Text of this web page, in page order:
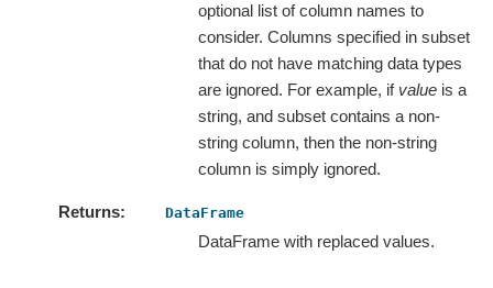
optional list of column names to
consider. Columns specified in subset
that do not have matching data types
are ignored. For example, if value is a
string, and subset contains a non-
string column, then the non-string
column is simply ignored.
Returns DataFrame
DataFrame with replaced values.